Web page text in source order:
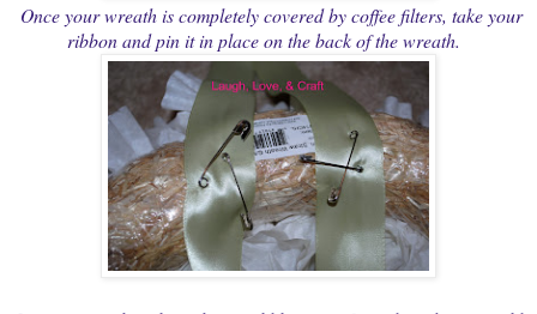
Once your wreath is completely covered by coffee filters, take your
ribbon and pin it in place on the back of the wreath.